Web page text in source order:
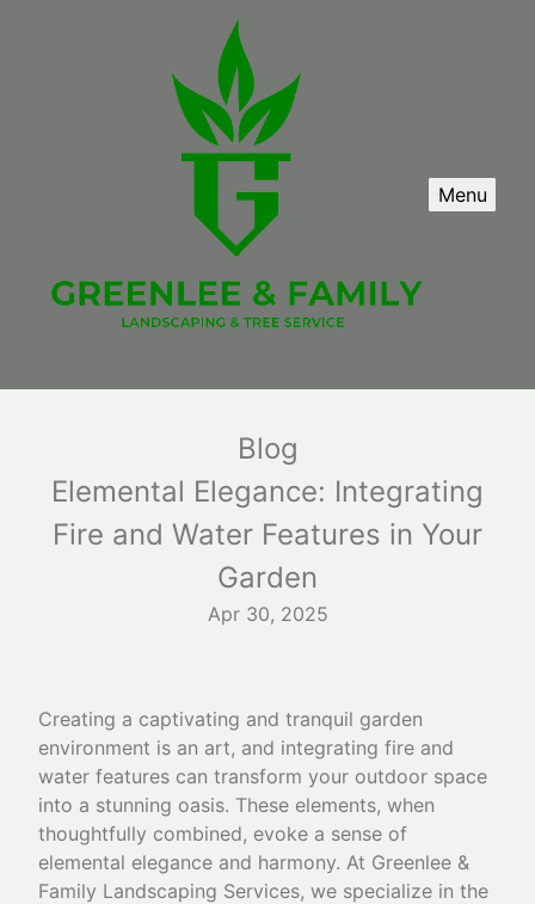
Menu
Blog
Elemental Elegance: Integrating
Fire and Water Features in Your
Garden
Apr 30, 2025
Creating a captivating and tranquil garden
environment is an art, and integrating fire and
water features can transform your outdoor space
into a stunning oasis. These elements, when
thoughtfully combined, evoke a sense of
elemental elegance and harmony. At Greenlee &
Family Landscaping Services, we specialize in the